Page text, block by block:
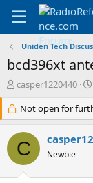
Uniden Tech
bcd396xt
T
r
e
a
d
s
casper1220440
Not open for
C Newbie